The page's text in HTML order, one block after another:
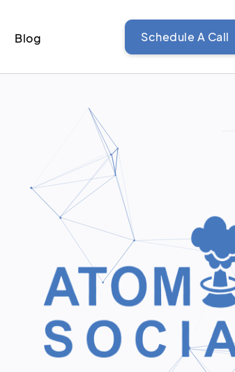
Blog Schedule A Call